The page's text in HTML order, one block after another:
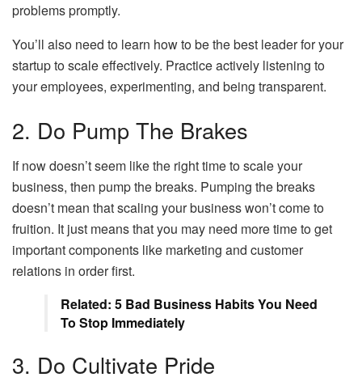
problems promptly.
You’ll also need to learn how to be the best leader for your
startup to scale effectively. Practice actively listening to
your employees, experimenting, and being transparent.
2. Do Pump The Brakes
If now doesn’t seem like the right time to scale your
business, then pump the breaks. Pumping the breaks
doesn’t mean that scaling your business won’t come to
fruition. It just means that you may need more time to get
important components like marketing and customer
relations in order first.
Related: 5 Bad Business Habits You Need
To Stop Immediately
3. Do Cultivate Pride